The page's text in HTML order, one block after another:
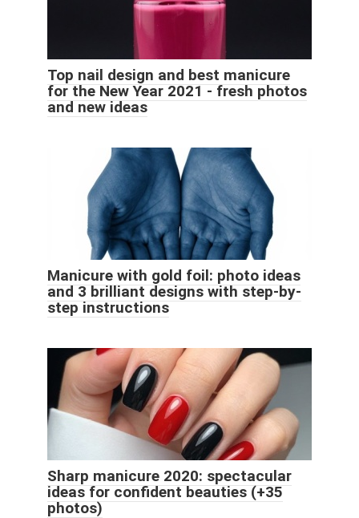
Top nail design and best manicure
for the New Year 2021 - fresh photos
and new ideas
Manicure with gold foil: photo ideas
and 3 brilliant designs with step-by-
step instructions
Sharp manicure 2020: spectacular
ideas for confident beauties (+35
photos)